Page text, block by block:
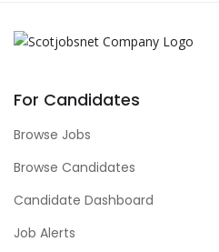
For Candidates
Browse Jobs
Browse Candidates
Candidate Dashboard
Job Alerts